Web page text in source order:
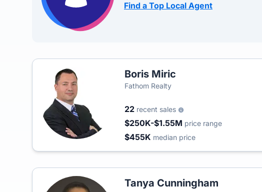
Find a Top Local Agent
Boris Miric
Fathom Realty
22 recent sales
$250K-$1.55M price range
$455K median price
Tanya Cunningham